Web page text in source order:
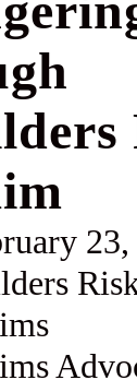
23,